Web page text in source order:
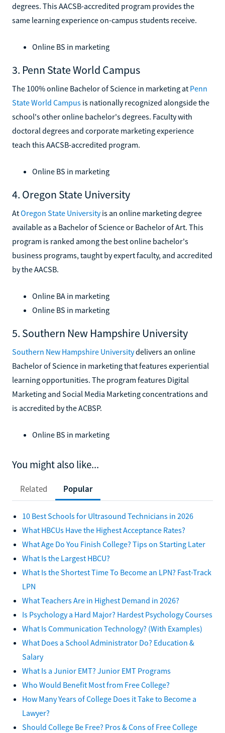
degrees. This AACSB-accredited program provides the
same learning experience on-campus students receive.
Online BS in marketing
3. Penn State World Campus
The 100% online Bachelor of Science in marketing at Penn
State World Campus is nationally recognized alongside the
school's other online bachelor's degrees. Faculty with
doctoral degrees and corporate marketing experience
teach this AACSB-accredited program.
Online BS in marketing
4. Oregon State University
AtOregon State Universityis an online marketing degree
available as a Bachelor of Science or Bachelor of Art. This
program is ranked among the best online bachelor's
business programs, taught by expert faculty, and accredited
by the AACSB.
Online BA in marketing
Online BS in marketing
5. Southern New Hampshire University
Southern New Hampshire Universitydelivers an online
Bachelor of Science in marketing that features experiential
learning opportunities. The program features Digital
Marketing and Social Media Marketing concentrations and
is accredited by the ACBSP.
Online BS in marketing
You might also like...
Related Popular
10 Best Schools for Ultrasound Technicians in 2026
What HBCUs Have the Highest Acceptance Rates?
What Age Do You Finish College? Tips on Starting Later
What Is the Largest HBCU?
What Is the Shortest Time To Become an LPN? Fast-Track
LPN
What Teachers Are in Highest Demand in 2026?
Is Psychology a Hard Major? Hardest Psychology Courses
What Is Communication Technology? (With Examples)
What Does a School Administrator Do? Education &
Salary
What Is a Junior EMT? Junior EMT Programs
Who Would Benefit Most from Free College?
How Many Years of College Does it Take to Become a
Lawyer?
Should College Be Free? Pros & Cons of Free College